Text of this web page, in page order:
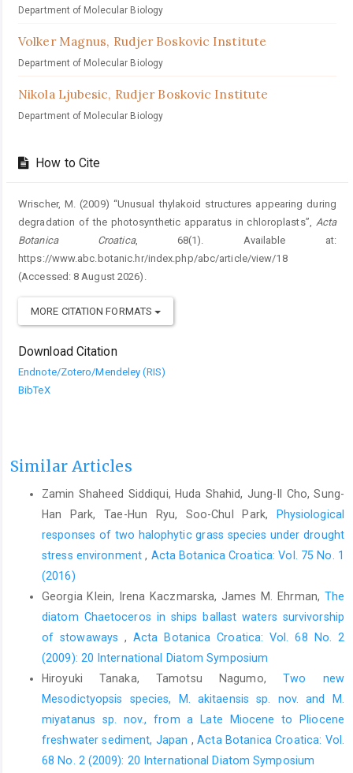
Department of Molecular Biology
Volker Magnus, Rudjer Boskovic Institute
Department of Molecular Biology
Nikola Ljubesic, Rudjer Boskovic Institute
Department of Molecular Biology
How to Cite
Wrischer, M. (2009) “Unusual thylakoid structures appearing during
degradation of the photosynthetic apparatus in chloroplasts”, Acta
Botanica Croatica, 68(1). Available at:
https://www.abc.botanic.hr/index.php/abc/article/view/18
(Accessed: 8 August 2026).
MORE CITATION FORMATS
Download Citation
Endnote/Zotero/Mendeley (RIS)
BibTeX
Similar Articles
Zamin Shaheed Siddiqui, Huda Shahid, Jung-Il Cho, Sung-
Han Park, Tae-Hun Ryu, Soo-Chul Park,
Physiological
responses of two halophytic grass species under drought
stress environment, Acta Botanica Croatica: Vol. 75 No. 1
(2016)
Georgia Klein, Irena Kaczmarska, James M. Ehrman, The
diatom Chaetoceros in ships ballast waters survivorship
of stowaways,Acta Botanica Croatica: Vol. 68 No. 2
(2009): 20 International Diatom Symposium
Hiroyuki Tanaka, Tamotsu Nagumo,Two new
Mesodictyopsis species, M. akitaensis sp. nov. and M.
miyatanus sp. nov., from a Late Miocene to Pliocene
freshwater sediment, Japan ,Acta Botanica Croatica: Vol.
68 No. 2 (2009): 20 International Diatom Symposium